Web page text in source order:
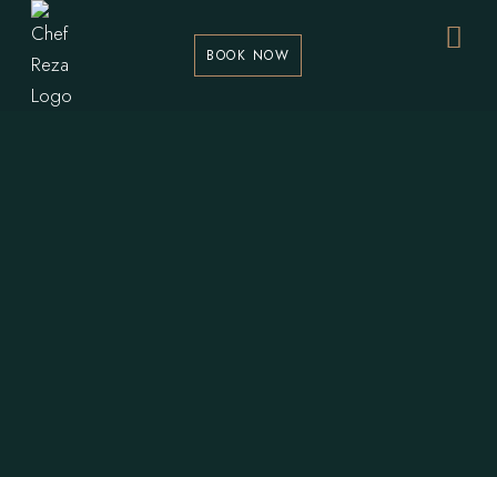
BOOK NOW